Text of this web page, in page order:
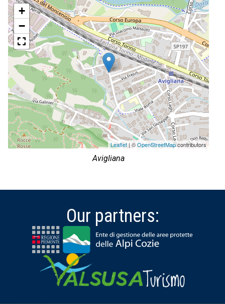
+
−
Leaflet| ©OpenStreetMapcontributors
Avigliana
Our partners: